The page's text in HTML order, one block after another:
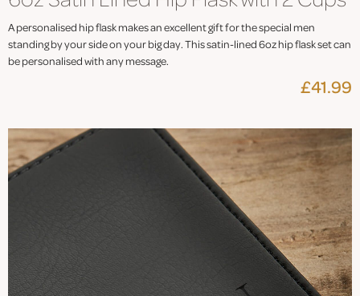
A personalised hip flask makes an excellent gift for the special men
standing by your side on your big day. This satin-lined 6oz hip flask set can
be personalised with any message.
£41.99